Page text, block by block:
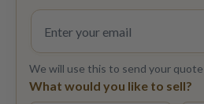
We will use this to send your
What would you like to sell?